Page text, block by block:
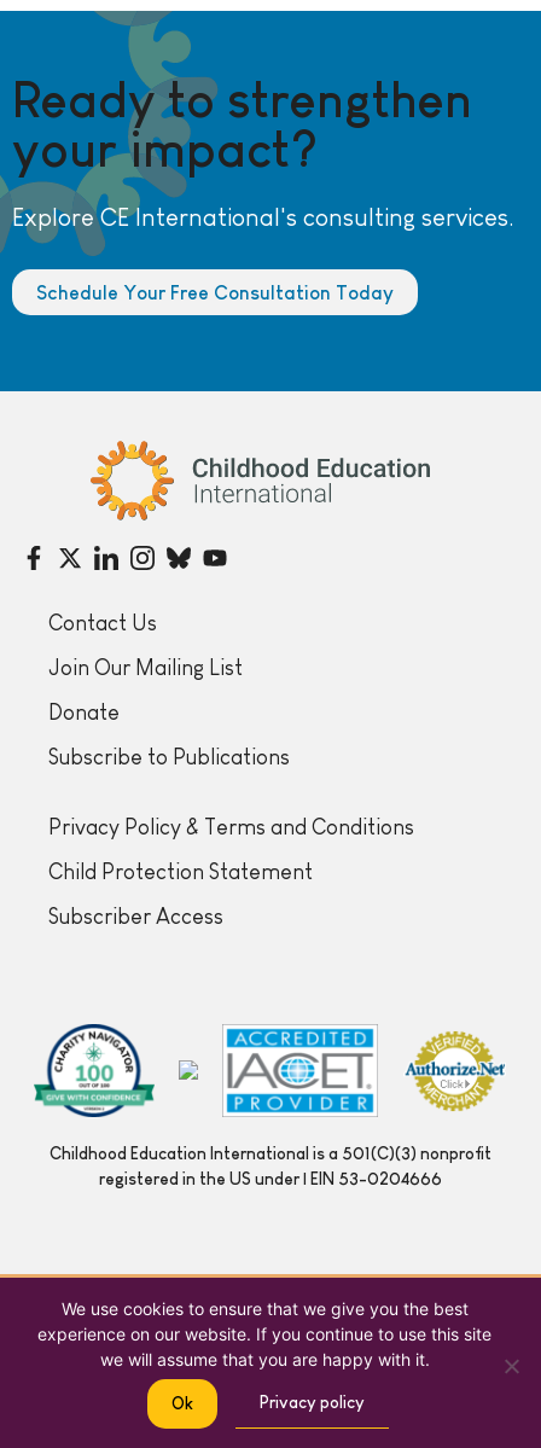
Ready to strengthen
your impact?
Explore CE International's consulting services.
Schedule Your Free Consultation Today
Childhood Education International
Contact Us
Join Our Mailing List
Donate
Subscribe to Publications
Privacy Policy & Terms and Conditions
Child Protection Statement
Subscriber Access
Childhood Education International is a 501(C)(3) nonprofit
registered in the US under | EIN 53-0204666
We use cookies to ensure that we give you the best
experience on our website. If you continue to use this site
we will assume that you are happy with it.
Ok Privacy policy